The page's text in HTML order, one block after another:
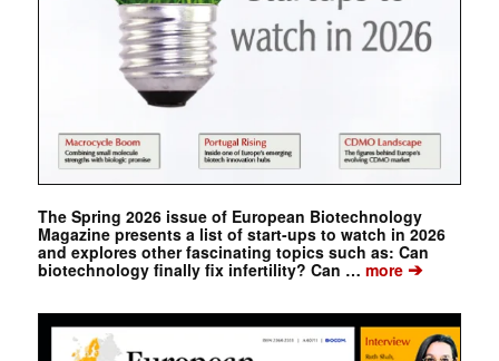
The Spring 2026 issue of European Biotechnology
Magazine presents a list of start-ups to watch in 2026
and explores other fascinating topics such as: Can
biotechnology finally fix infertility? Can … more➔